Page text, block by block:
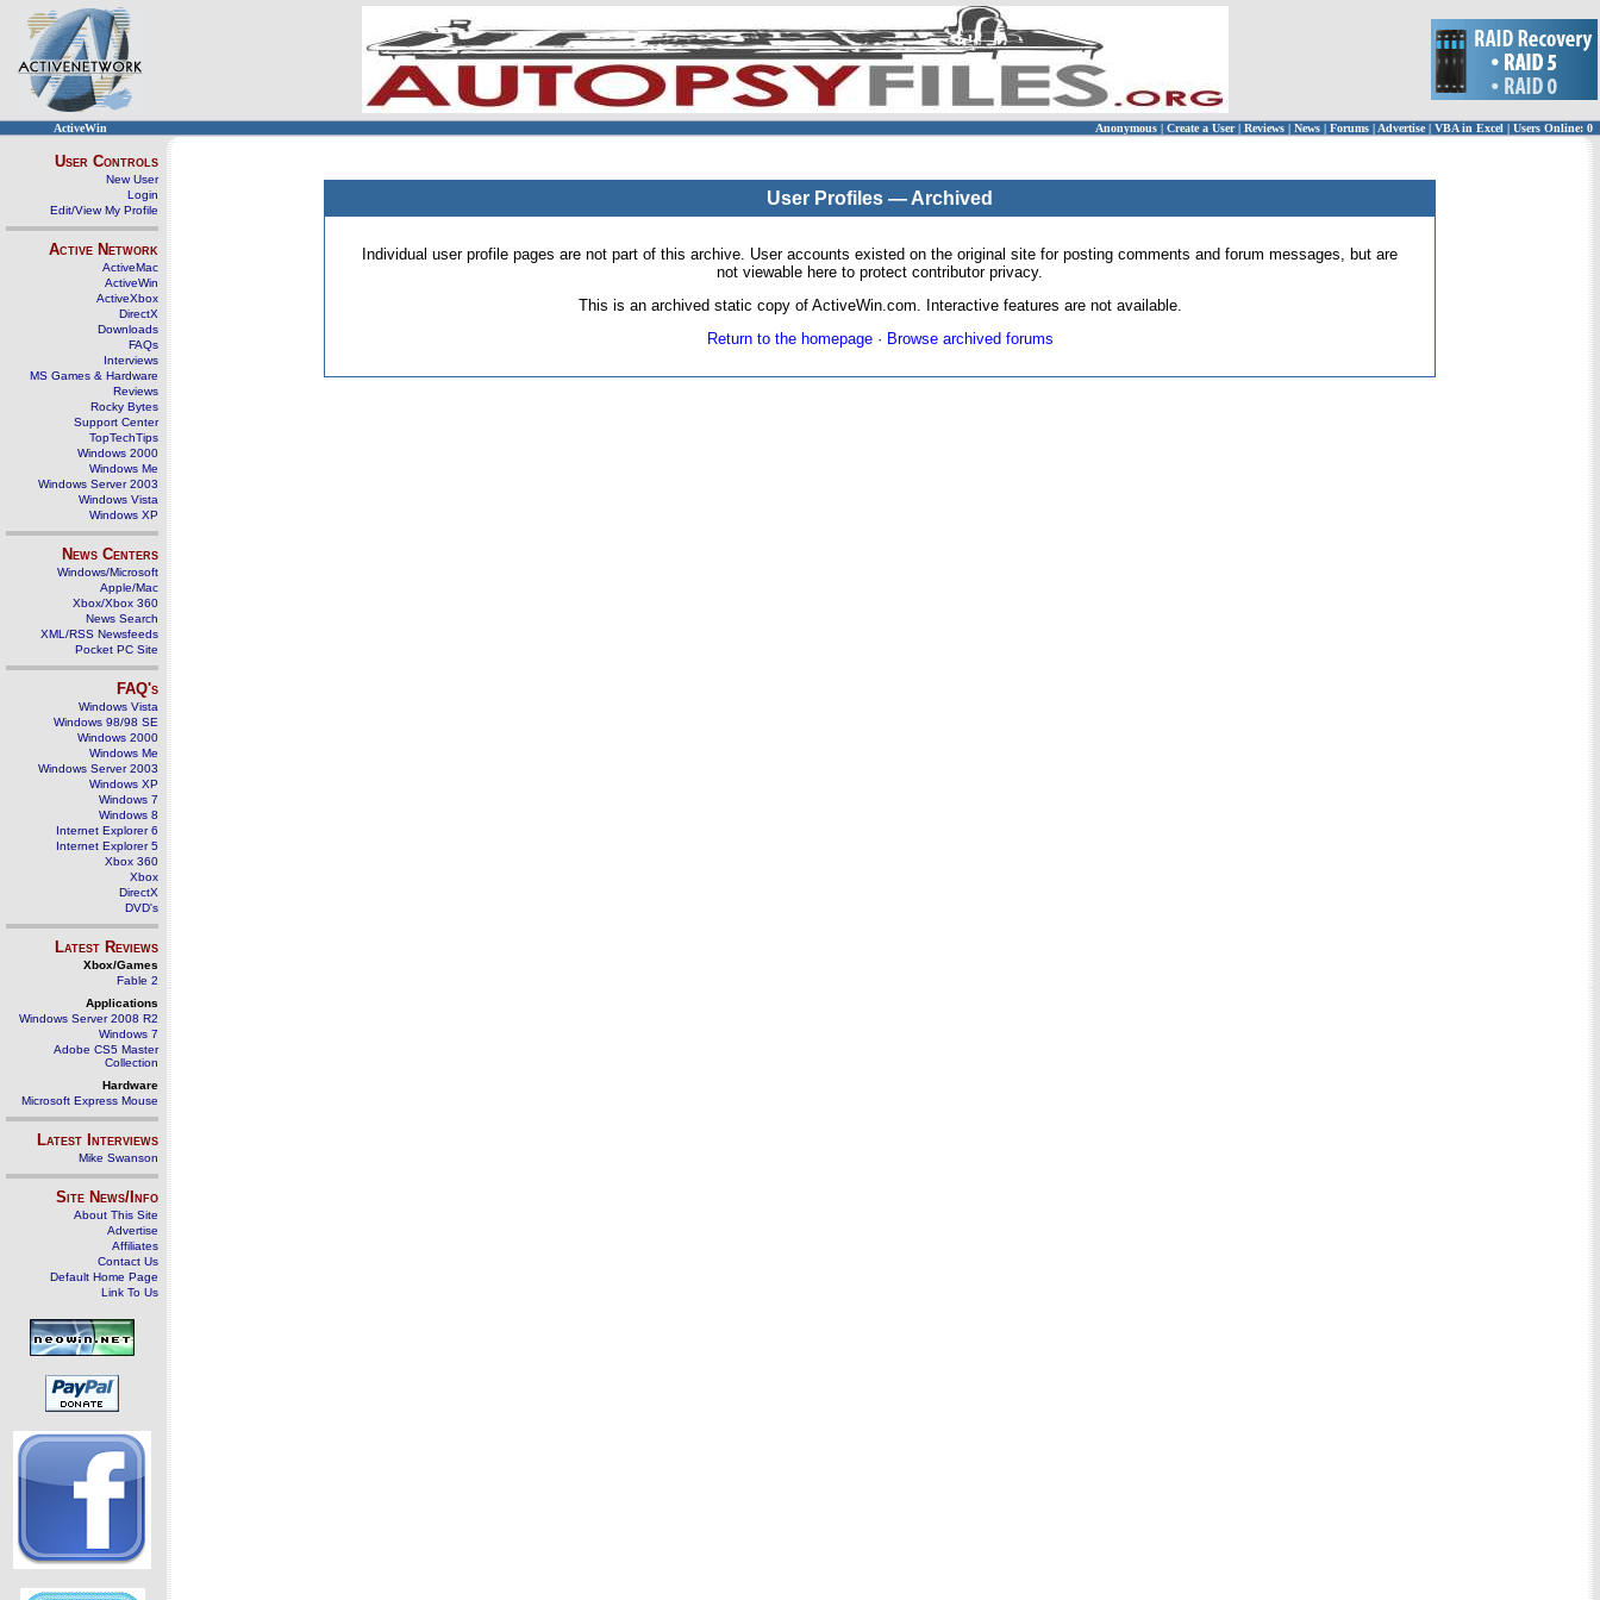
ActiveWin Anonymous | Create a User | Reviews | News | Forums | Advertise| VBA in Excel | Users Online: 0
User Controls
New User
Login
Edit/View My Profile
Active Network
ActiveMac
ActiveWin
ActiveXbox
DirectX
Downloads
FAQs
Interviews
MS Games & Hardware
Reviews
Rocky Bytes
Support Center
TopTechTips
Windows 2000
Windows Me
Windows Server 2003
Windows Vista
Windows XP
News Centers
Windows/Microsoft
Apple/Mac
Xbox/Xbox 360
News Search
XML/RSS Newsfeeds
Pocket PC Site
FAQ's
Windows Vista
Windows 98/98 SE
Windows 2000
Windows Me
Windows Server 2003
Windows XP
Windows 7
Windows 8
Internet Explorer 6
Internet Explorer 5
Xbox 360
Xbox
DirectX
DVD's
Latest Reviews
Xbox/Games
Fable 2
Applications
Windows Server 2008 R2
Windows 7
Adobe CS5 Master
Collection
Hardware
Microsoft Express Mouse
Latest Interviews
Mike Swanson
Site News/Info
About This Site
Advertise
Affiliates
Contact Us
Default Home Page
Link To Us
User Profiles — Archived
Individual user profile pages are not part of this archive. User accounts existed on the original site for posting comments and forum messages, but are
not viewable here to protect contributor privacy.
This is an archived static copy of ActiveWin.com. Interactive features are not available.
Return to the homepage· Browse archived forums